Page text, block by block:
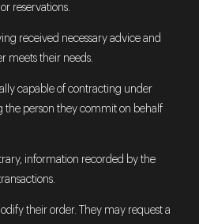
reservations.
received necessary advice and
meets their needs.
capable of contracting under
the person they commit on behalf
information recorded by the
their order. They may request a